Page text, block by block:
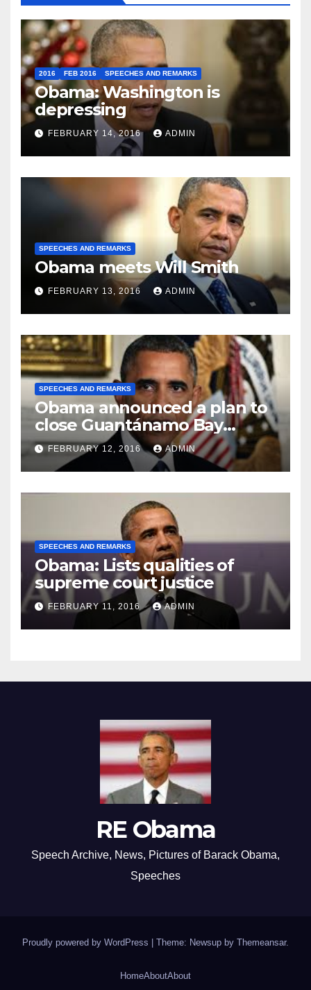
2016 FEB 2016 SPEECHES AND REMARKS
Obama: Washington is
depressing
FEBRUARY 14, 2016 ADMIN
SPEECHES AND REMARKS
Obama meets Will Smith
FEBRUARY 13, 2016 ADMIN
SPEECHES AND REMARKS
Obama announced a plan to
close Guantánamo Bay
Prison
FEBRUARY 12, 2016 ADMIN
SPEECHES AND REMARKS
Obama: Lists qualities of
supreme court justice
FEBRUARY 11, 2016 ADMIN
RE Obama
Speech Archive, News, Pictures of Barack Obama,
Speeches
Proudly powered by WordPress Theme: Newsup by Themeansar.
HomeAboutAbout